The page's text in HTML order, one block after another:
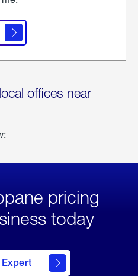
offices near
pricing
today